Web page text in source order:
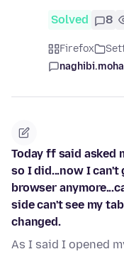
Solved 8
Firefox
Today ff said asked
so I did...now I
browser
side can't see my
changed.
As I said I opened